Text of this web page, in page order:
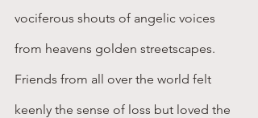
vociferous shouts of angelic voices
from heavens golden streetscapes.
Friends from all over the world felt
keenly the sense of loss but loved the